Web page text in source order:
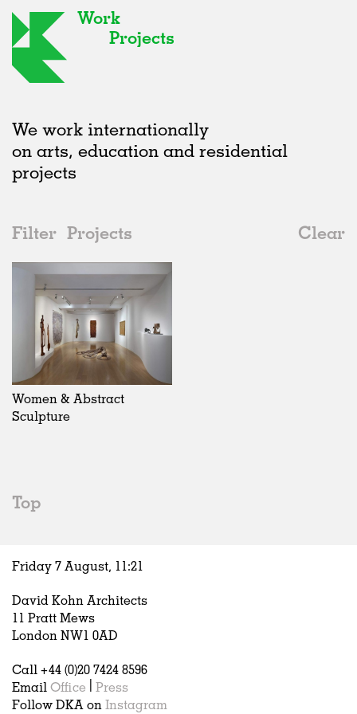
Work
Projects
We work internationally
on arts, education and residential
projects
Filter Projects
Clear
2020s
All
2020s
2010s
2000s
Exhibitions
All
Adaptive Reuse
Galleries
Exhibitions
Installations
Artist Studios
Hospitality
Housing
Houses
Interiors
Furniture
Status
All
Realised
In Progress
Unrealised
Art
All
Art
Architecture
Fashion
United Kingdom
All
Belgium
China
Women & Abstract
Sculpture
Top
Friday 7 August, 11:21
David Kohn Architects
11 Pratt Mews
London NW1 0AD
Call +44 (0)20 7424 8596
Email Office
Press
Follow DKA on Instagram